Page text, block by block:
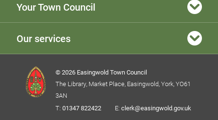
Your Town Council
Our services
© 2026 Easingwold Town Council
The Library, Market Place, Easingwold, York, YO61
3AN
T: 01347 822422 E:clerk@easingwold.gov.uk